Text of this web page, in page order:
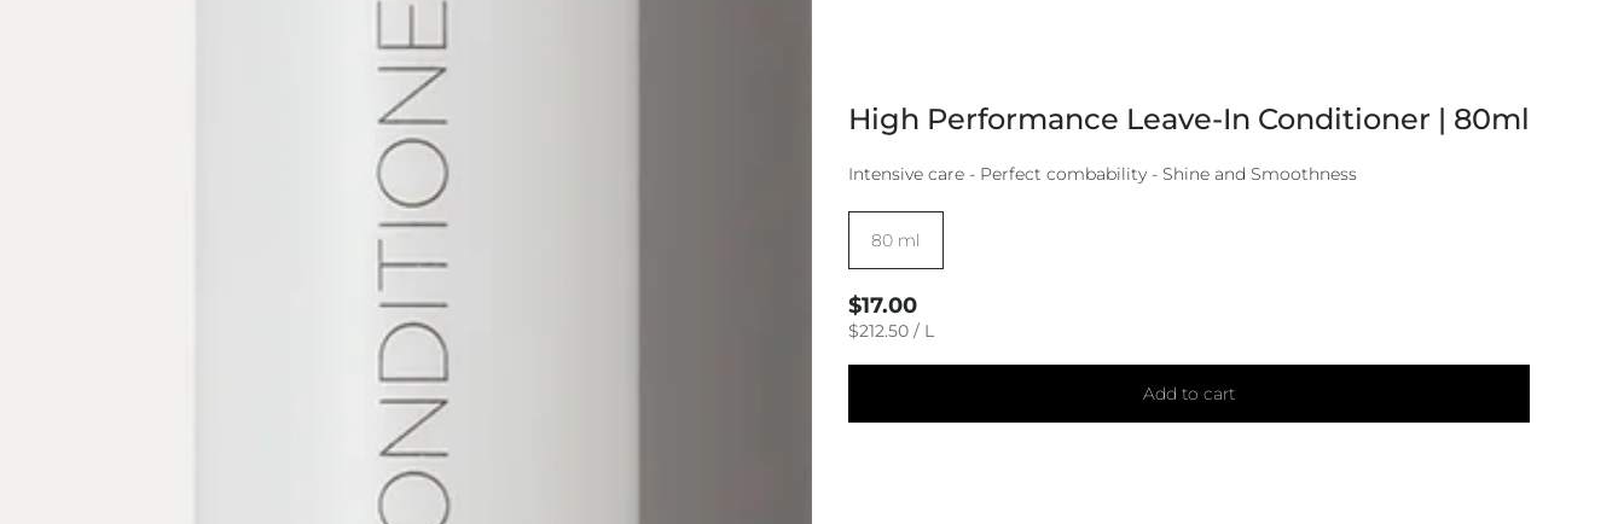
High Performance Leave-In Conditioner | 80ml
Intensive care - Perfect combability - Shine and Smoothness
Size:
80 ml
Regular
price
$17.00
UNIT
$212.50 / PER
L
Add to cart